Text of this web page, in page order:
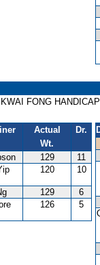
FONG HANDICAP
Actual
Wt.
Dr.
129
11
120 10
129
6
126 5